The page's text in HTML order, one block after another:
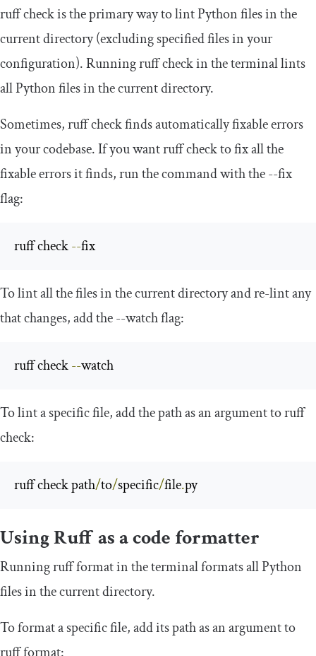
ruff checkis the primary way to lint Python files in the
current directory (excluding specified files in your
configuration). Runningruff checkin the terminal lints
all Python files in the current directory.
Sometimes,ruff checkfinds automatically fixable errors
in your codebase. If you wantruff checkto fix all the
fixable errors it finds, run the command with the--fix
flag:
ruff check --fix
To lint all the files in the current directory and re-lint any
that changes, add the--watchflag:
ruff check --watch
To lint a specific file, add the path as an argument toruff
check:
ruff check path/to/specific/file.py
Using Ruff as a code formatter
Runningruff formatin the terminal formats all Python
files in the current directory.
To format a specific file, add its path as an argument to